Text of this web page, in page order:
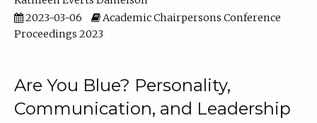
2023-03-06
Academic Chairpersons Conference
Proceedings 2023
Are You Blue? Personality,
Communication, and Leadership